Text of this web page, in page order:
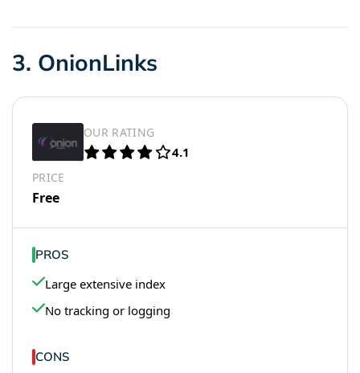
3. OnionLinks
OUR RATING
4.1
PRICE
Free
PROS
Large extensive index
No tracking or logging
CONS